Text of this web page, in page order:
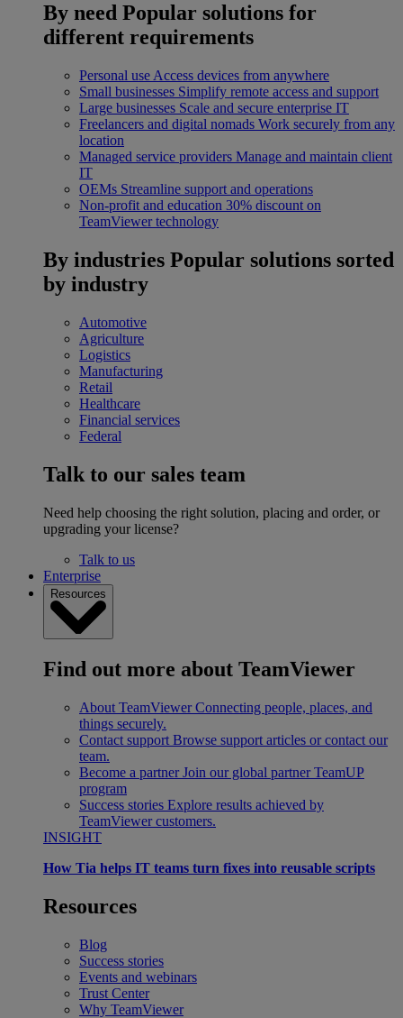
By need Popular solutions for
different requirements
Personal use Access devices from anywhere
Small businesses Simplify remote access and support
Large businesses Scale and secure enterprise IT
Freelancers and digital nomads Work securely from any
location
Managed service providers Manage and maintain client
IT
OEMs Streamline support and operations
Non-profit and education 30% discount on
TeamViewer technology
By industries Popular solutions sorted
by industry
Automotive
Agriculture
Logistics
Manufacturing
Retail
Healthcare
Financial services
Federal
Talk to our sales team
Need help choosing the right solution, placing and order, or
upgrading your license?
Talk to us
Enterprise
Resources
Find out more about TeamViewer
About TeamViewer Connecting people, places, and
things securely.
Contact support Browse support articles or contact our
team.
Become a partner Join our global partner TeamUP
program
Success stories Explore results achieved by
TeamViewer customers.
INSIGHT
How Tia helps IT teams turn fixes into reusable scripts
Resources
Blog
Success stories
Events and webinars
Trust Center
Why TeamViewer